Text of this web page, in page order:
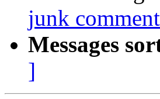
junk
Messages
]